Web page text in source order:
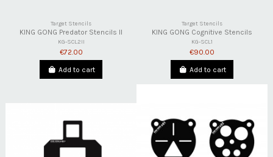
Target Stencils
KING GONG Predator Stencils II
KG-SCL2II
€72.00
Add to cart
Target Stencils
KING GONG Cognitive Stencils
KG-SCL1
€90.00
Add to cart